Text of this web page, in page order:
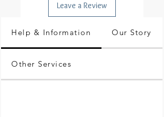
Leave a Review
Help & Information Our Story
Other Services